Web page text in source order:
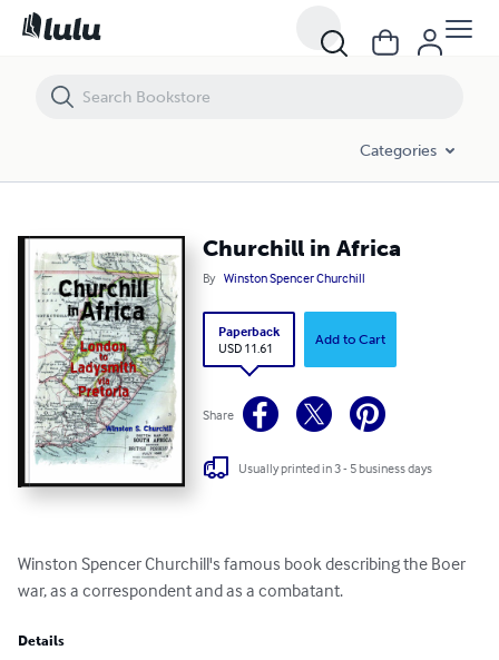
Categories
Churchill in Africa
By Winston Spencer Churchill
Paperback
USD 11.61
Add to Cart
Share
Usually printed in 3 - 5 business days
Winston Spencer Churchill's famous book describing the Boer
war, as a correspondent and as a combatant.
Details
Churchill in Africa